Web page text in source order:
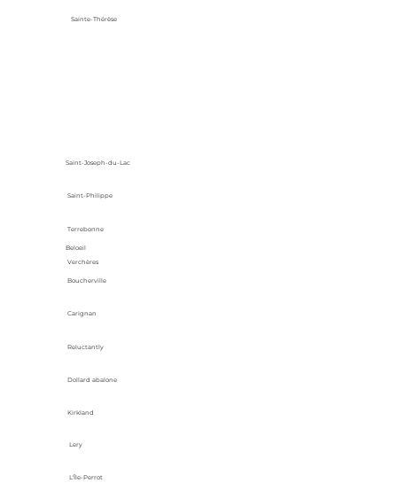
Sainte-Thérèse
Saint-Joseph-du-Lac
Saint-Philippe
Terrebonne
Verchères
Beloeil
Boucherville
Carignan
Reluctantly
Dollard abalone
Kirkland
Lery
L'Île-Perrot